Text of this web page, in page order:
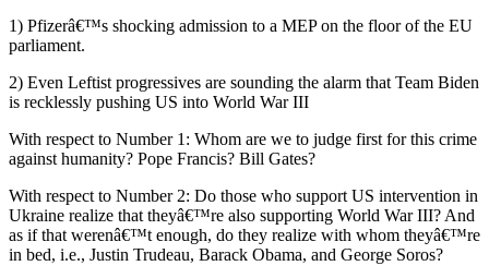
1) Pfizerâ€™s shocking admission to a MEP on the floor of the EU
parliament.
2) Even Leftist progressives are sounding the alarm that Team Biden
is recklessly pushing US into World War III
With respect to Number 1: Whom are we to judge first for this crime
against humanity? Pope Francis? Bill Gates?
With respect to Number 2: Do those who support US intervention in
Ukraine realize that theyâ€™re also supporting World War III? And
as if that werenâ€™t enough, do they realize with whom theyâ€™re
in bed, i.e., Justin Trudeau, Barack Obama, and George Soros?